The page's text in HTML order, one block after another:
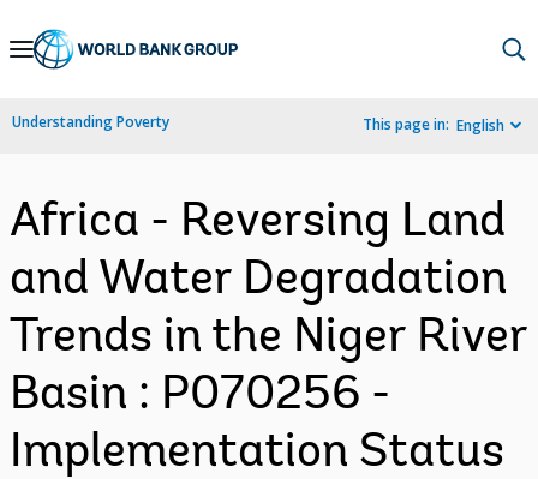
Skip
Navigation
Understanding Poverty This page in: English
Africa - Reversing Land
and Water Degradation
Trends in the Niger River
Basin : P070256 -
Implementation Status